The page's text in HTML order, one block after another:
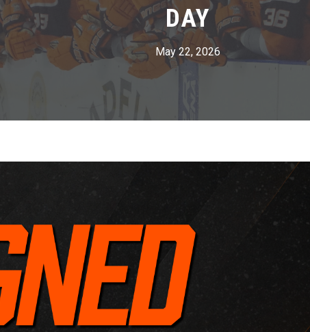
DAY
May 22, 2026